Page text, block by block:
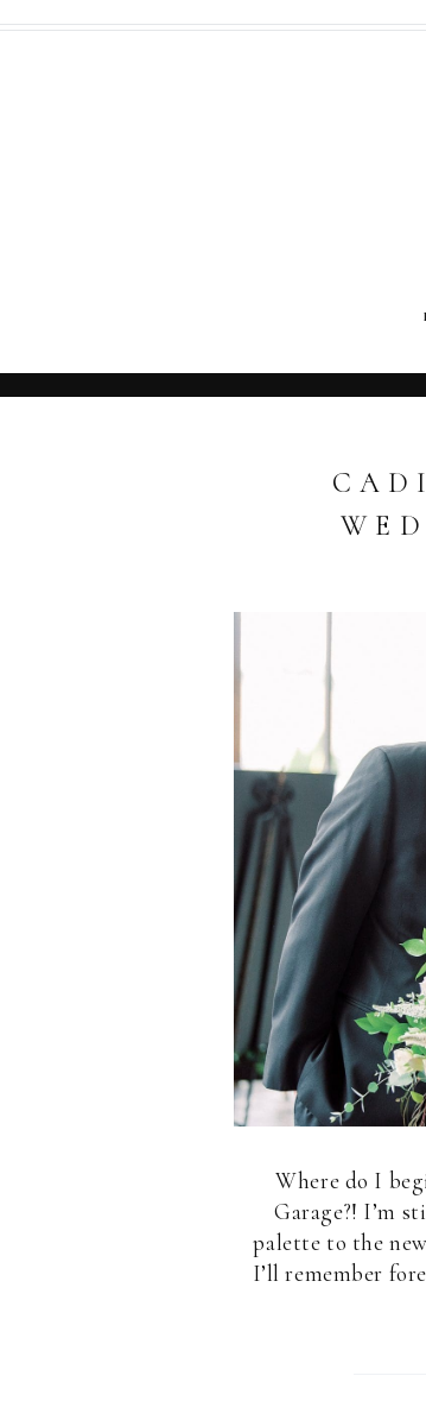
Where do I
Garage?! I’m
palette to the
I’ll remember